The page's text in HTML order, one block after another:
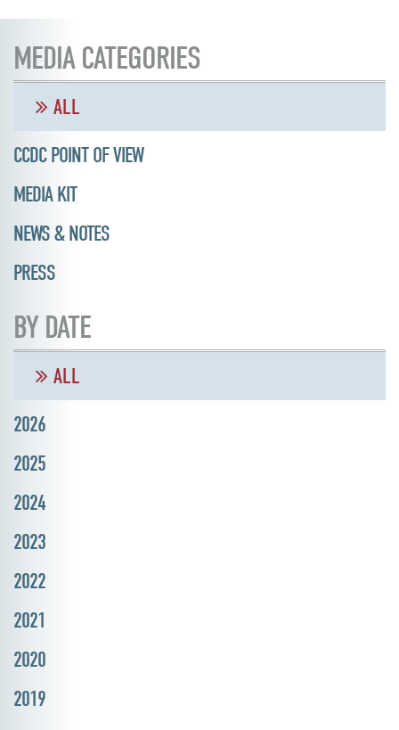
MEDIA CATEGORIES
ALL
CCDC POINT OF VIEW
MEDIA KIT
NEWS & NOTES
PRESS
BY DATE
ALL
2026
2025
2024
2023
2022
2021
2020
2019